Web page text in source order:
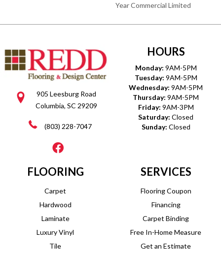
Year Commercial Limited
905 Leesburg Road
Columbia, SC 29209
(803) 228-7047
HOURS
Monday: 9AM-5PM
Tuesday: 9AM-5PM
Wednesday: 9AM-5PM
Thursday: 9AM-5PM
Friday: 9AM-3PM
Saturday: Closed
Sunday: Closed
FLOORING
Carpet
Hardwood
Laminate
Luxury Vinyl
Tile
SERVICES
Flooring Coupon
Financing
Carpet Binding
Free In-Home Measure
Get an Estimate